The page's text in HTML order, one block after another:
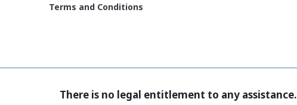
Terms and Conditions
There is no legal entitlement to any assistance.